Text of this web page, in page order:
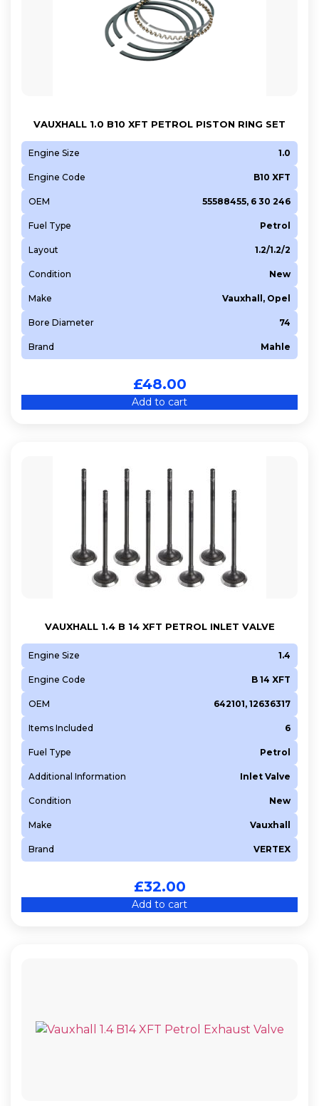
VAUXHALL 1.0 B10 XFT PETROL PISTON RING SET
Engine Size 1.0
Engine Code B10 XFT
OEM 55588455, 6 30 246
Fuel Type Petrol
Layout 1.2/1.2/2
Condition New
Make Vauxhall, Opel
Bore Diameter 74
Brand Mahle
£48.00
Add to cart
VAUXHALL 1.4 B 14 XFT PETROL INLET VALVE
Engine Size 1.4
Engine Code B 14 XFT
OEM 642101, 12636317
Items Included 6
Fuel Type Petrol
Additional Information Inlet Valve
Condition New
Make Vauxhall
Brand VERTEX
£32.00
Add to cart